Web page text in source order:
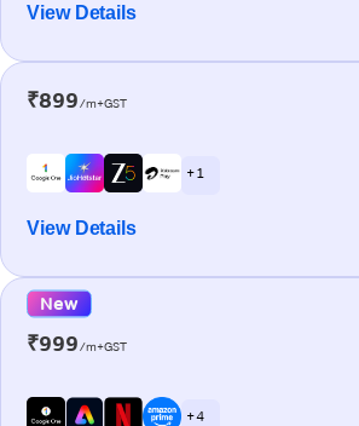
View Details
₹899/m+GST
+ 1
View Details
New
₹999/m+GST
+ 4